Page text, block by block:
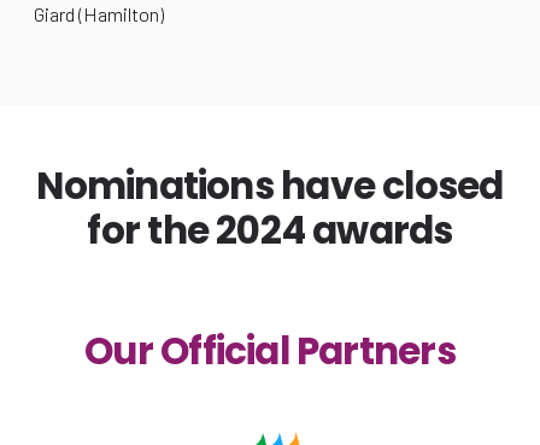
Giard (Hamilton)
Nominations have closed
for the 2024 awards
Our Official Partners